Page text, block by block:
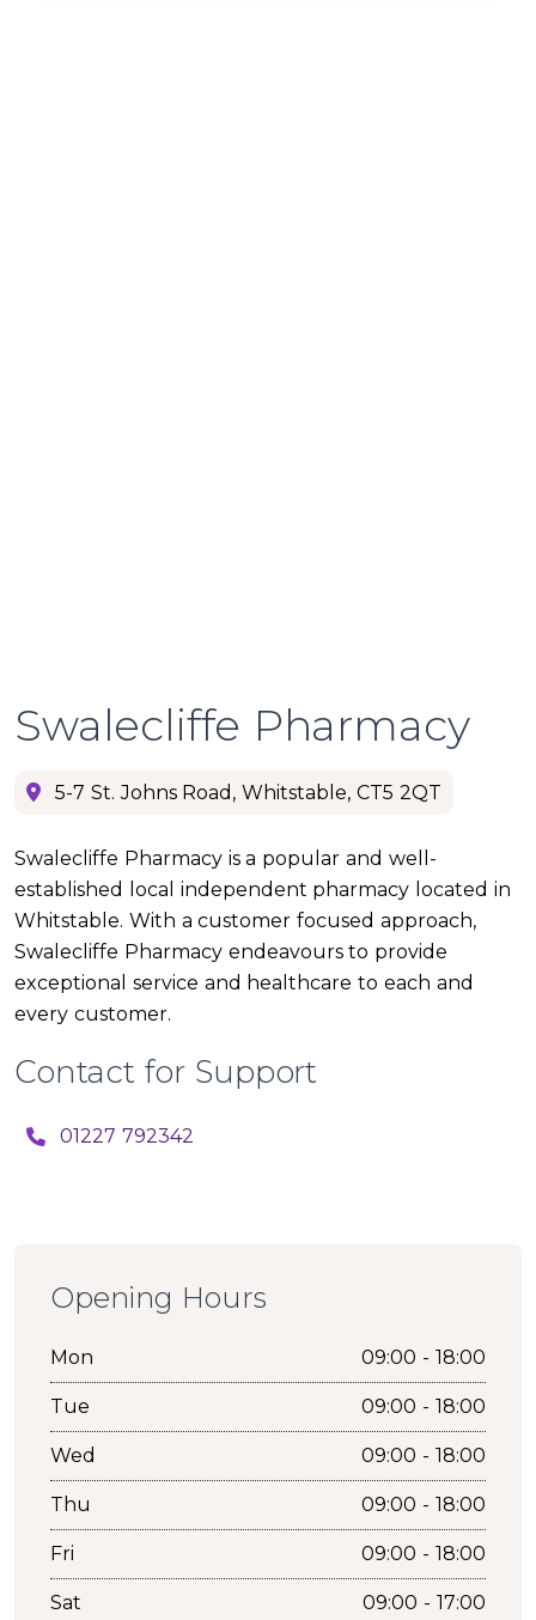
Swalecliffe Pharmacy
5-7 St. Johns Road, Whitstable, CT5 2QT
Swalecliffe Pharmacy is a popular and well-
established local independent pharmacy located in
Whitstable. With a customer focused approach,
Swalecliffe Pharmacy endeavours to provide
exceptional service and healthcare to each and
every customer.
Contact for Support
01227 792342
Opening Hours
Mon 09:00 - 18:00
Tue 09:00 - 18:00
Wed 09:00 - 18:00
Thu 09:00 - 18:00
Fri 09:00 - 18:00
Sat 09:00 - 17:00